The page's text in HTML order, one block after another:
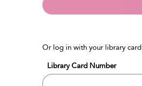
Or log in with your library card
Library Card Number